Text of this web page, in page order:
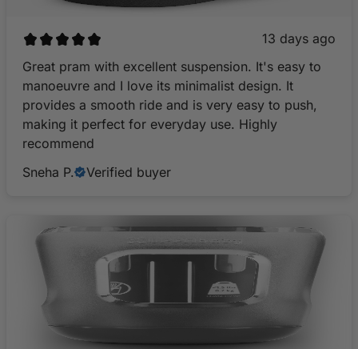
13 days ago
Great pram with excellent suspension. It's easy to
manoeuvre and I love its minimalist design. It
provides a smooth ride and is very easy to push,
making it perfect for everyday use. Highly
recommend
Sneha P.
Verified buyer